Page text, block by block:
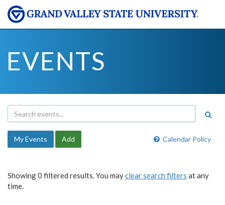
EVENTS
Calendar Policy
My Events Add
Showing 0 filtered results. You mayclear search filters at any
time.